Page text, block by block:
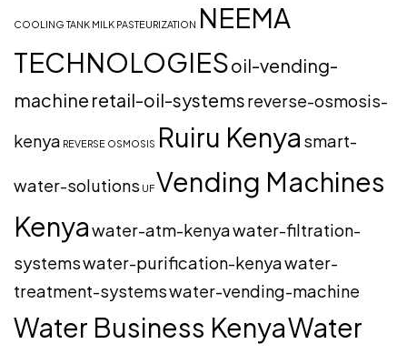
COOLING TANK MILK PASTEURIZATION NEEMA
TECHNOLOGIESoil-vending-
machine retail-oil-systemsreverse-osmosis-
kenya REVERSE OSMOSIS Ruiru Kenya smart-
water-solutions UFVending Machines
Kenyawater-atm-kenyawater-filtration-
systemswater-purification-kenyawater-
treatment-systemswater-vending-machine
Water Business KenyaWater